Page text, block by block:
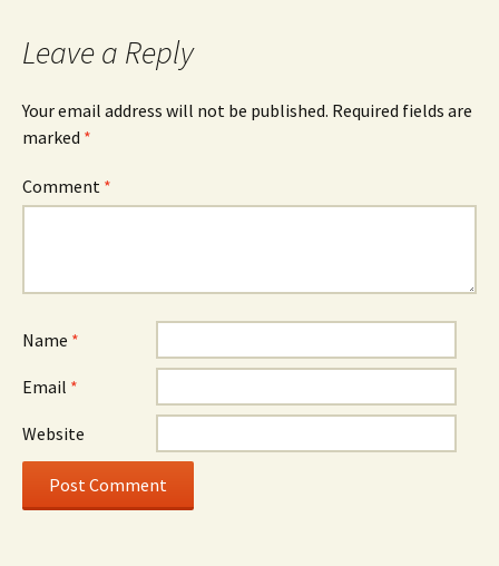
Leave a Reply
Your email address will not be published. Required fields are
marked *
Comment *
Name *
Email *
Website